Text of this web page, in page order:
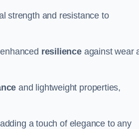
strength and resistance to
resilienceagainst wear
and lightweight properties,
a touch of elegance to any